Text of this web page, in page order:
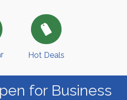
Hot Deals
for Business